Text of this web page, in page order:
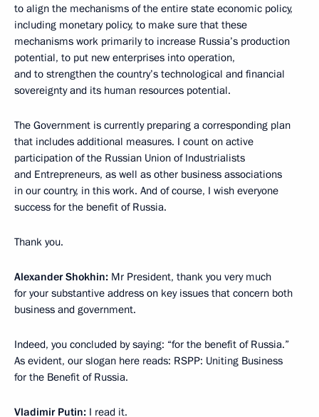
to align the mechanisms of the entire state economic policy,
including monetary policy, to make sure that these
mechanisms work primarily to increase Russia’s production
potential, to put new enterprises into operation,
and to strengthen the country’s technological and financial
sovereignty and its human resources potential.
The Government is currently preparing a corresponding plan
that includes additional measures. I count on active
participation of the Russian Union of Industrialists
and Entrepreneurs, as well as other business associations
in our country, in this work. And of course, I wish everyone
success for the benefit of Russia.
Thank you.
Alexander Shokhin: Mr President, thank you very much
for your substantive address on key issues that concern both
business and government.
Indeed, you concluded by saying: “for the benefit of Russia.”
As evident, our slogan here reads: RSPP: Uniting Business
for the Benefit of Russia.
Vladimir Putin: I read it.